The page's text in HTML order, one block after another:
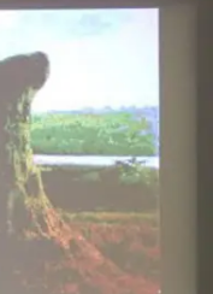
on selected works, and
online Shop.